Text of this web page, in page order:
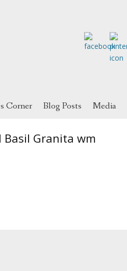
Corner Blog Posts Media
Basil Granita wm